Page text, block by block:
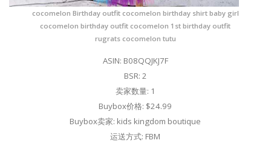
cocomelon Birthday outfit cocomelon birthday shirt baby girl
cocomelon birthday outfit cocomelon 1st birthday outfit
rugrats cocomelon tutu
ASIN: B08QQJKJ7F
BSR: 2
卖家数量: 1
Buybox价格: $24.99
Buybox卖家: kids kingdom boutique
运送方式: FBM